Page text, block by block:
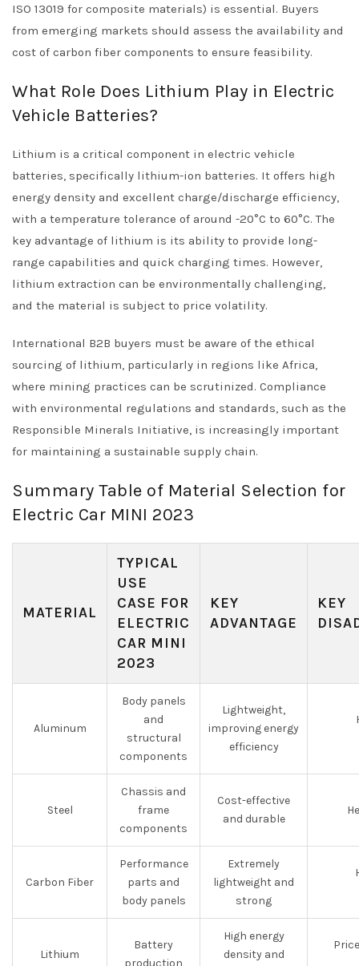
ISO 13019 for composite materials) is essential. Buyers
from emerging markets should assess the availability and
cost of carbon fiber components to ensure feasibility.
What Role Does Lithium Play in Electric
Vehicle Batteries?
Lithium is a critical component in electric vehicle
batteries, specifically lithium-ion batteries. It offers high
energy density and excellent charge/discharge efficiency,
with a temperature tolerance of around -20°C to 60°C. The
key advantage of lithium is its ability to provide long-
range capabilities and quick charging times. However,
lithium extraction can be environmentally challenging,
and the material is subject to price volatility.
International B2B buyers must be aware of the ethical
sourcing of lithium, particularly in regions like Africa,
where mining practices can be scrutinized. Compliance
with environmental regulations and standards, such as the
Responsible Minerals Initiative, is increasingly important
for maintaining a sustainable supply chain.
Summary Table of Material Selection for
Electric Car MINI 2023
MATERIAL
TYPICAL
USE
CASE FOR
ELECTRIC
CAR MINI
2023
KEY
ADVANTAGE
KEY
Aluminum
Body panels
and
structural
components
Lightweight,
improving energy
efficiency
Steel
Chassis and
frame
components
Cost-effective
and durable
Carbon Fiber
Performance
parts and
body panels
Extremely
lightweight and
strong
Lithium
Battery
production
High energy
density and